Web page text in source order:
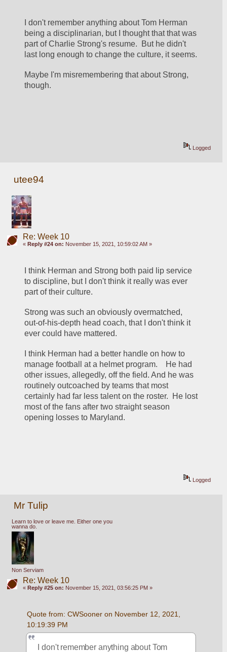
I don't remember anything about Tom Herman
being a disciplinarian, but I thought that that was
part of Charlie Strong's resume.  But he didn't
last long enough to change the culture, it seems.
Maybe I'm misremembering that about Strong,
though.
Logged
utee94
Re: Week 10
« Reply #24 on: November 15, 2021, 10:59:02 AM »
I think Herman and Strong both paid lip service
to discipline, but I don't think it really was ever
part of their culture.
Strong was such an obviously overmatched,
out-of-his-depth head coach, that I don't think it
ever could have mattered.
I think Herman had a better handle on how to
manage football at a helmet program.    He had
other issues, allegedly, off the field. And he was
routinely outcoached by teams that most
certainly had far less talent on the roster.  He lost
most of the fans after two straight season
opening losses to Maryland.
Logged
Mr Tulip
Learn to love or leave me. Either one you
wanna do.
Non Serviam
Re: Week 10
« Reply #25 on: November 15, 2021, 03:56:25 PM »
Quote from: CWSooner on November 12, 2021,
10:19:39 PM
I don't remember anything about Tom